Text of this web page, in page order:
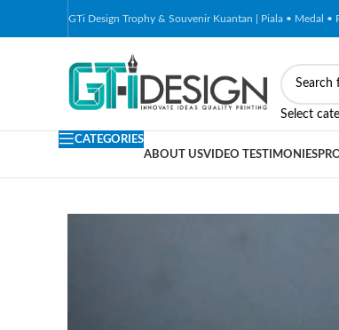
GTi Design Trophy & Souvenir Kuantan | Piala • Medal
Select
CATEGORIES
ABOUT USVIDEO TESTIMONIES
-51%